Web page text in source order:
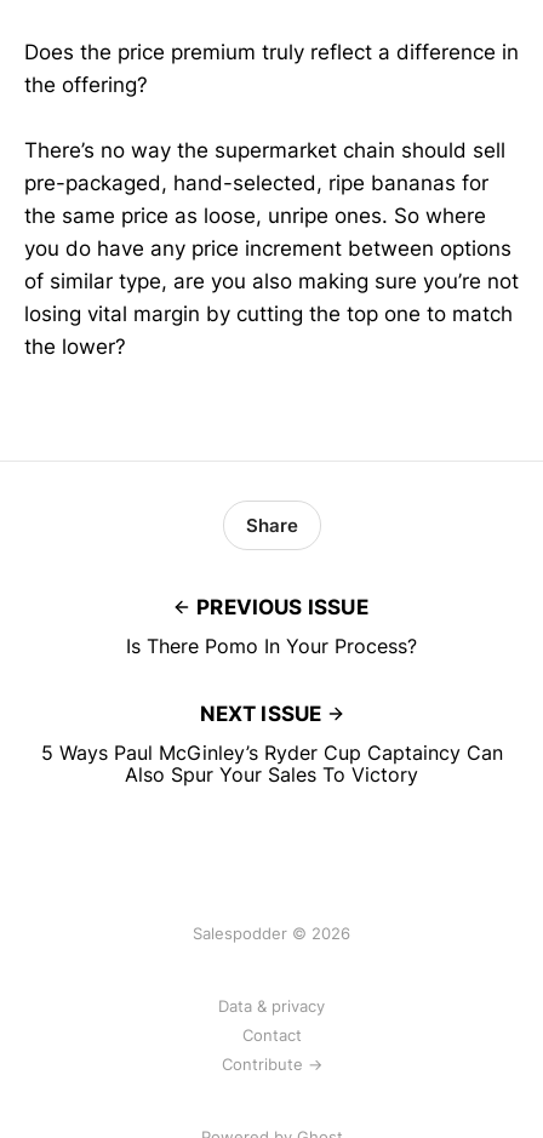
Does the price premium truly reflect a difference in
the offering?
There’s no way the supermarket chain should sell
pre-packaged, hand-selected, ripe bananas for
the same price as loose, unripe ones. So where
you do have any price increment between options
of similar type, are you also making sure you’re not
losing vital margin by cutting the top one to match
the lower?
PREVIOUS ISSUE
Is There Pomo In Your Process?
Share
NEXT ISSUE
5 Ways Paul McGinley’s Ryder Cup Captaincy Can
Also Spur Your Sales To Victory
Salespodder © 2026
Data & privacy
Contact
Contribute →